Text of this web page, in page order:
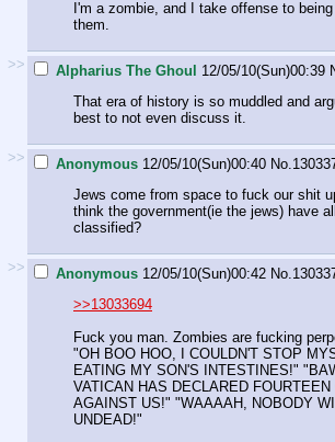
I'm a zombie, and I take offense to
them.
>> Alpharius The Ghoul 12/05/10(Sun)00:39
That era of history is so muddled and
best to not even discuss it.
>> Anonymous 12/05/10(Sun)00:40 No.
Jews come from space to fuck our shit
think the government(ie the jews) have
classified?
>> Anonymous 12/05/10(Sun)00:42 No.
>>13033694
Fuck you man. Zombies are fucking
"OH BOO HOO, I COULDN'T STOP
EATING MY SON'S INTESTINES!"
VATICAN HAS DECLARED FOURTEEN
AGAINST US!" "WAAAAH, NOBODY
UNDEAD!"